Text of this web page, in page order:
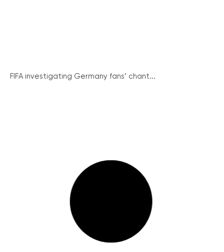
FIFA investigating Germany fans’ chant...